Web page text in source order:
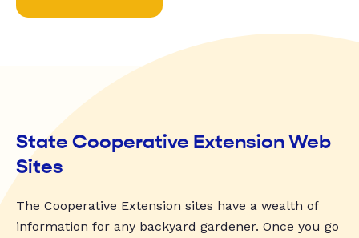
State Cooperative Extension Web
Sites
The Cooperative Extension sites have a wealth of
information for any backyard gardener. Once you go